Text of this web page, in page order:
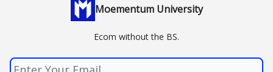
Moementum University
Ecom without the BS.